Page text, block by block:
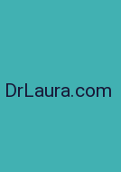
DrLaura.com